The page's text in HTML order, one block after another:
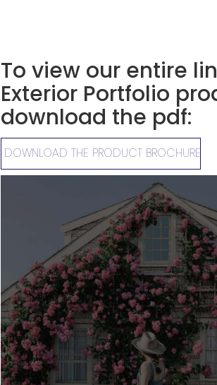
To view our entire
Exterior Portfolio
download the pdf:
DOWNLOAD THE PRODUCT BROCHURE